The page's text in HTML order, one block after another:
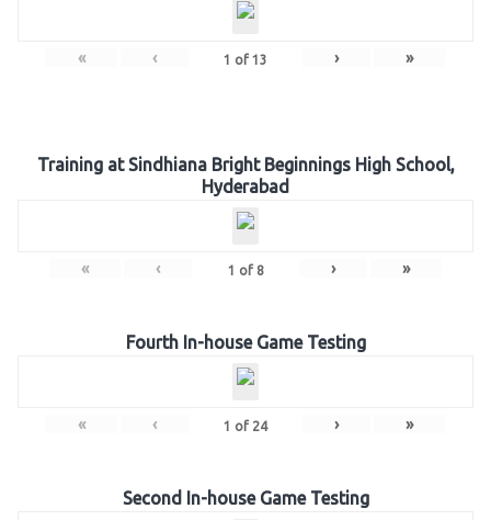
« ‹ 1 of 13 › »
Training at Sindhiana Bright Beginnings High School,
Hyderabad
« ‹ 1 of 8 › »
Fourth In-house Game Testing
« ‹ 1 of 24 › »
Second In-house Game Testing